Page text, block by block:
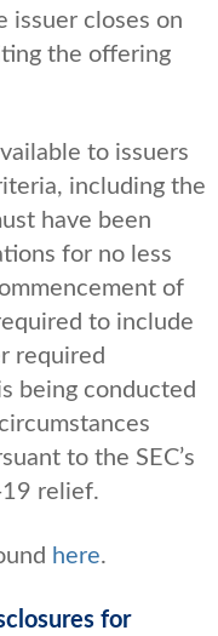
issuer closes on
the offering
to issuers
including the
have been
for no less
of
to include
required
being conducted
to the SEC’s
relief.
here.
for